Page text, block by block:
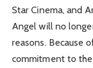
Star Cinema, and
Angel will no
reasons. Because
commitment to